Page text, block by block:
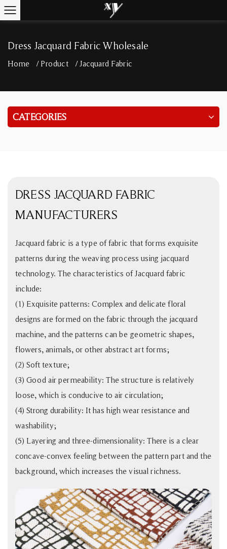
Dress Jacquard Fabric Wholesale
Home / Product /Jacquard Fabric
CATEGORIES
DRESS JACQUARD FABRIC
MANUFACTURERS
Jacquard fabric is a type of fabric that forms exquisite
patterns during the weaving process using jacquard
technology. The characteristics of Jacquard fabric
include:
(1) Exquisite patterns: Complex and delicate floral
designs are formed on the fabric through the jacquard
machine, and the patterns can be geometric shapes,
flowers, animals, or other abstract art forms;
(2) Soft texture;
(3) Good air permeability: The structure is relatively
loose, which is conducive to air circulation;
(4) Strong durability: It has high wear resistance and
washability;
(5) Layering and three-dimensionality: There is a clear
concave-convex feeling between the pattern part and the
background, which increases the visual richness.